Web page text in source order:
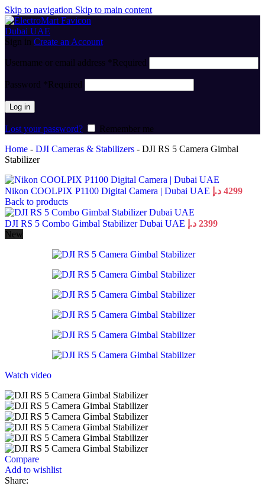
Skip to navigation Skip to main content
Sign in Create an Account
Username or email address *Required
Password *Required
Log in
Lost your password?
Remember me
Home - DJI Cameras & Stabilizers - DJI RS 5 Camera Gimbal
Stabilizer
Nikon COOLPIX P1100 Digital Camera | Dubai UAE 4299 د.إ
Back to products
DJI RS 5 Combo Gimbal Stabilizer Dubai UAE 2399 د.إ
New
Watch video
Compare
Add to wishlist
Share: